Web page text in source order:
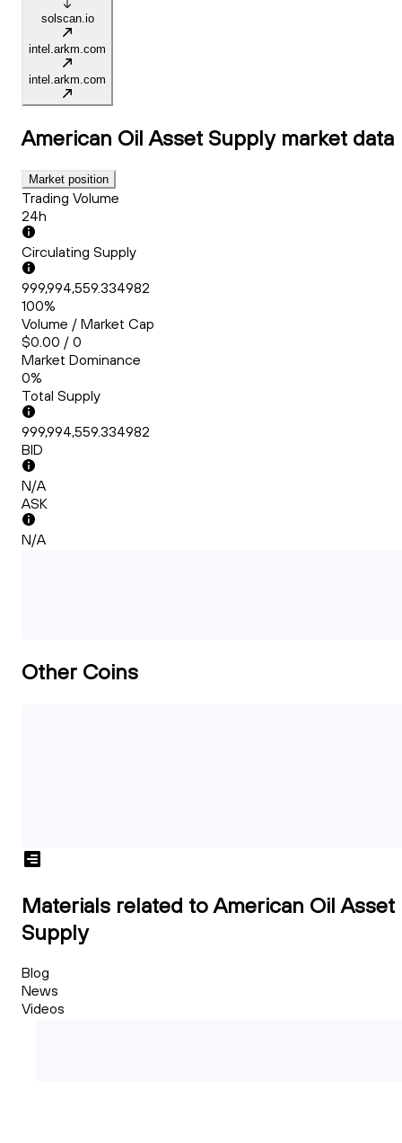
solscan.io
intel.arkm.com
intel.arkm.com
American Oil Asset Supply market data
Market position
Trading Volume
24h
Circulating Supply
999,994,559.334982
100%
Volume / Market Cap
$0.00 / 0
Market Dominance
0%
Total Supply
999,994,559.334982
BID
N/A
ASK
N/A
Other Coins
Materials related to American Oil Asset
Supply
Blog
News
Videos